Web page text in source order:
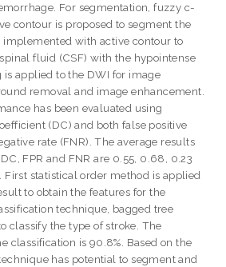
For segmentation, fuzzy c-
contour is proposed to segment the
implemented with active contour to
fluid (CSF) with the hypointense
is applied to the DWI for image
removal and image enhancement.
has been evaluated using
(DC) and both false positive
rate (FNR). The average results
FPR and FNR are 0.55, 0.68, 0.23
First statistical order method is applied
to obtain the features for the
technique, bagged tree
classify the type of stroke. The
classification is 90.8%. Based on the
has potential to segment and